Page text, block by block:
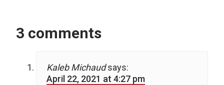
3 comments
Kaleb Michaud says:
April 22, 2021 at 4:27 pm